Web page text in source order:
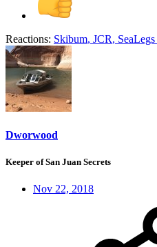
Reactions: Skibum, JCR, SeaLegs
Dworwood
Keeper of San Juan Secrets
Nov 22, 2018